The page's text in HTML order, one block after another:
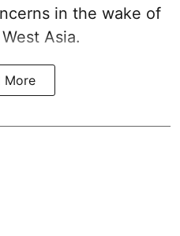
in the wake of
Asia.
More